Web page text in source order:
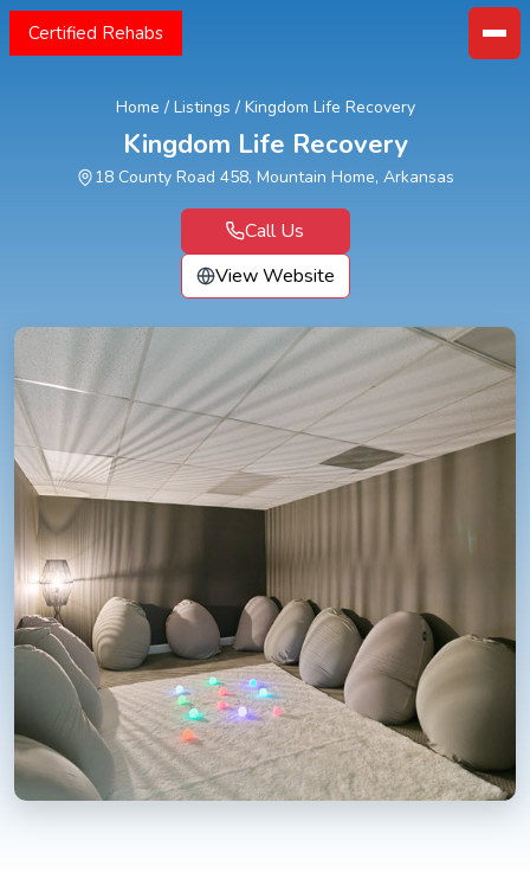
Certified Rehabs
Home / Listings / Kingdom Life Recovery
Kingdom Life Recovery
18 County Road 458, Mountain Home, Arkansas
Call Us
View Website